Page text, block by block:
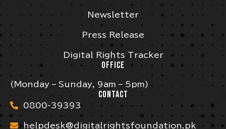
Newsletter
Press Release
Digital Rights Tracker
OFFICE
(Monday – Sunday, 9am – 5pm)
CONTACT
0800-39393
helpdesk@digitalrightsfoundation.pk